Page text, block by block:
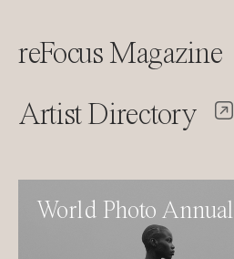
reFocus Magazine
Artist Directory
World Photo Annual